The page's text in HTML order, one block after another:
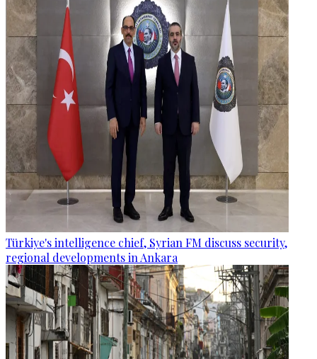
Türkiye's intelligence chief, Syrian FM discuss security,
regional developments in Ankara